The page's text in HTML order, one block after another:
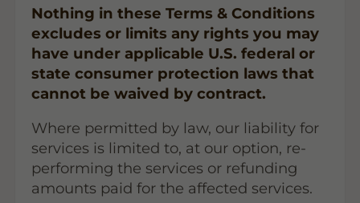
Nothing in these Terms & Conditions
excludes or limits any rights you may
have under applicable U.S. federal or
state consumer protection laws that
cannot be waived by contract.
Where permitted by law, our liability for
services is limited to, at our option, re-
performing the services or refunding
amounts paid for the affected services.